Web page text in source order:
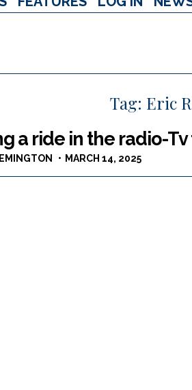
Tag: Eric
a ride in the radio-
MARCH 14, 2025